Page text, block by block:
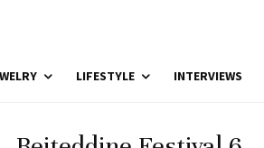
LIFESTYLE INTERVIEWS